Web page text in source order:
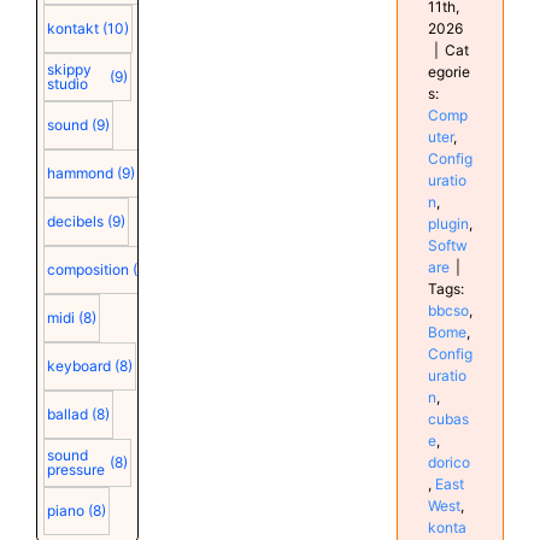
kontakt (10)
skippy
studio
(9)
sound (9)
hammond (9)
decibels (9)
composition (9)
midi (8)
keyboard (8)
ballad (8)
sound
pressure (8)
piano (8)
11th,
2026
Cat
egorie
s:
Comp
uter,
Config
uratio
n,
plugin,
Softw
are
Tags:
bbcso,
Bome,
Config
uratio
n,
cubas
e,
dorico
, East
West,
konta